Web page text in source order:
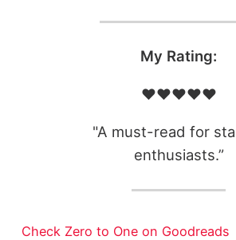
My Rating:
❤️❤️❤️❤️❤️
"A must-read for
enthusiasts.”
Check Zero to One on Goodreads